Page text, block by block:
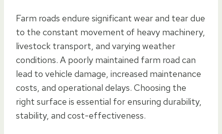
Farm roads endure significant wear and tear due
to the constant movement of heavy machinery,
livestock transport, and varying weather
conditions. A poorly maintained farm road can
lead to vehicle damage, increased maintenance
costs, and operational delays. Choosing the
right surface is essential for ensuring durability,
stability, and cost-effectiveness.